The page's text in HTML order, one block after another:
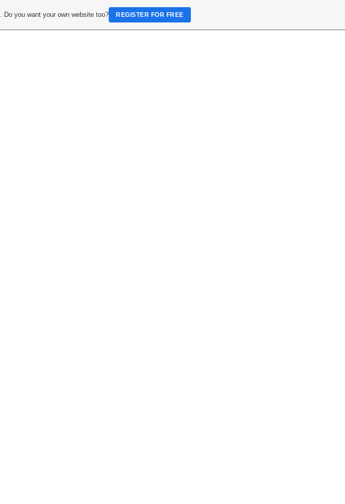
. Do you want your own website too? REGISTER FOR FREE